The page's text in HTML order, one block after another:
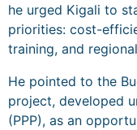
he urged Kigali to
priorities: cost-
training, and
He pointed to the
project, developed
(PPP), as an